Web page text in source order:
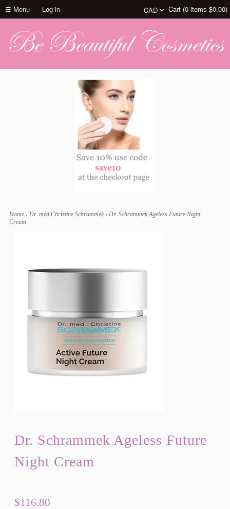
☰ Menu Log in Cart (0 items $0.00)
Home › Dr. med Christine Schrammek › Dr. Schrammek Ageless Future Night
Cream
Dr. Schrammek Ageless Future
Night Cream
$116.80